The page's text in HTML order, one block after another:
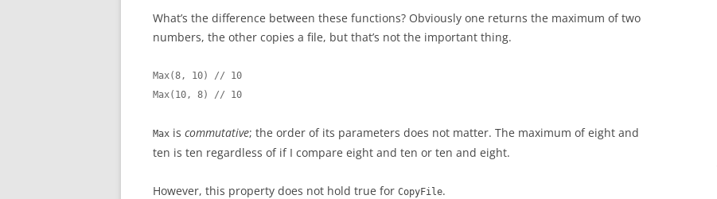
What’s the difference between these functions? Obviously one returns the maximum of two
numbers, the other copies a file, but that’s not the important thing.
Max(8, 10) // 10
Max(10, 8) // 10
Max is commutative; the order of its parameters does not matter. The maximum of eight and
ten is ten regardless of if I compare eight and ten or ten and eight.
However, this property does not hold true for CopyFile.